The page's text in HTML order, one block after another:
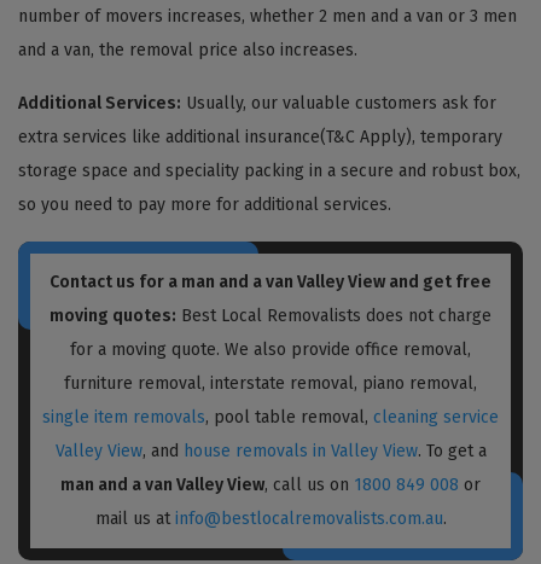
number of movers increases, whether 2 men and a van or 3 men
and a van, the removal price also increases.
Additional Services: Usually, our valuable customers ask for
extra services like additional insurance(T&C Apply), temporary
storage space and speciality packing in a secure and robust box,
so you need to pay more for additional services.
Contact us for a man and a van Valley View and get free
moving quotes: Best Local Removalists does not charge
for a moving quote. We also provide office removal,
furniture removal, interstate removal, piano removal,
single item removals, pool table removal, cleaning service
Valley View, and house removals in Valley View. To get a
man and a van Valley View, call us on 1800 849 008 or
mail us at info@bestlocalremovalists.com.au.